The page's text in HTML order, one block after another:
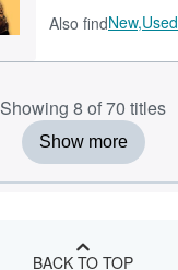
Also findNew,Used
Showing 8 of 70 titles
Show more
BACK TO TOP